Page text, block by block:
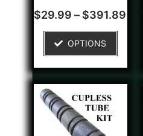
Rated
0
$29.99 – $391.89
OPTIONS